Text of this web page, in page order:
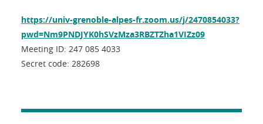
https://univ-grenoble-alpes-fr.zoom.us/j/2470854033?
pwd=Nm9PNDJYK0hSVzMza3RBZTZha1VIZz09
Meeting ID: 247 085 4033
Secret code: 282698